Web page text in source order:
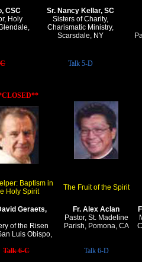
CSC
Holy
Sr. Nancy Kellar, SC
Sisters of Charity,
Charismatic Ministry,
Scarsdale, NY
Talk 5-D
Baptism in
Holy Spirit
The Fruit of the Spirit
Geraets,
of the Risen
Luis Obispo,
Fr. Alex Aclan
Pastor, St. Madeline
Parish, Pomona, CA
Talk 6-C Talk 6-D